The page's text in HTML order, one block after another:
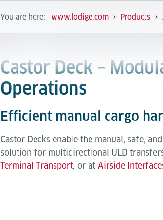
You are here: www.lodige.com Products
Castor Deck –
Operations
Efficient manual cargo
Castor Decks enable the manual, safe,
solution for multidirectional ULD
Terminal Transport, or at Airside